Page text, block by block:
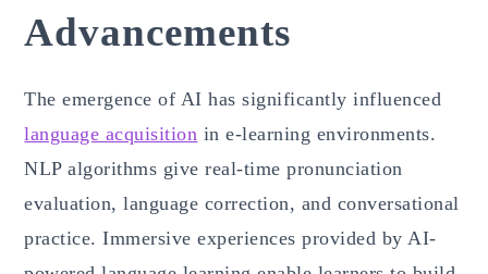
Advancements
The emergence of AI has significantly influenced
language acquisition in e-learning environments.
NLP algorithms give real-time pronunciation
evaluation, language correction, and conversational
practice. Immersive experiences provided by AI-